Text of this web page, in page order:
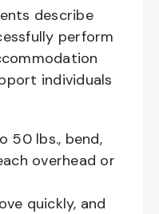
describe
perform
individuals
50 lbs., bend,
overhead or
quickly, and